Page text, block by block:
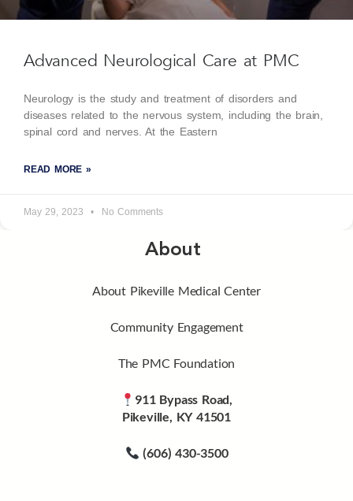
Advanced Neurological Care at PMC
Neurology is the study and treatment of disorders and
diseases related to the nervous system, including the brain,
spinal cord and nerves. At the Eastern
READ MORE »
May 29, 2023 No Comments
About
About Pikeville Medical Center
Community Engagement
The PMC Foundation
911 Bypass Road,
Pikeville, KY 41501
(606) 430-3500